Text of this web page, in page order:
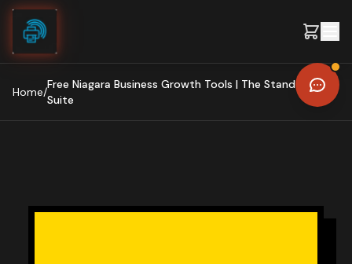
Skip to content
Home/
Free Niagara Business Growth Tools | The Stand Out AI
Suite